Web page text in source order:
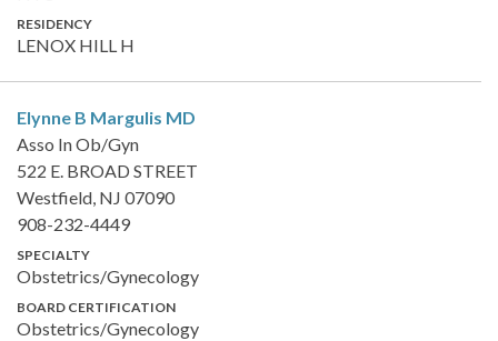
RESIDENCY
LENOX HILL H
Elynne B Margulis MD
Asso In Ob/Gyn
522 E. BROAD STREET
Westfield, NJ 07090
908-232-4449
SPECIALTY
Obstetrics/Gynecology
BOARD CERTIFICATION
Obstetrics/Gynecology